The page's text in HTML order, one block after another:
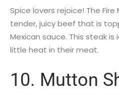
Spice lovers rejoice! The Fire
tender, juicy beef that is
Mexican sauce. This steak
little heat in their meat.
10. Mutton